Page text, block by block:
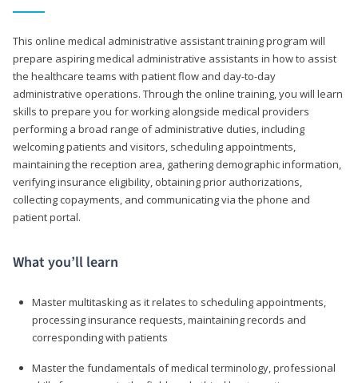
This online medical administrative assistant training program will
prepare aspiring medical administrative assistants in how to assist
the healthcare teams with patient flow and day-to-day
administrative operations. Through the online training, you will learn
skills to prepare you for working alongside medical providers
performing a broad range of administrative duties, including
welcoming patients and visitors, scheduling appointments,
maintaining the reception area, gathering demographic information,
verifying insurance eligibility, obtaining prior authorizations,
collecting copayments, and communicating via the phone and
patient portal.
What you’ll learn
Master multitasking as it relates to scheduling appointments,
processing insurance requests, maintaining records and
corresponding with patients
Master the fundamentals of medical terminology, professional